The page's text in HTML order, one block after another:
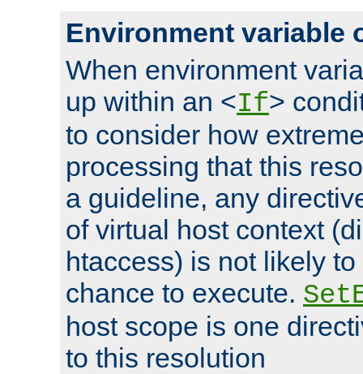
Environment variable
When environment
up within an <If>
to consider how
processing that this
a guideline, any
of virtual host context
htaccess) is not likely
chance to execute.
host scope is one
to this resolution